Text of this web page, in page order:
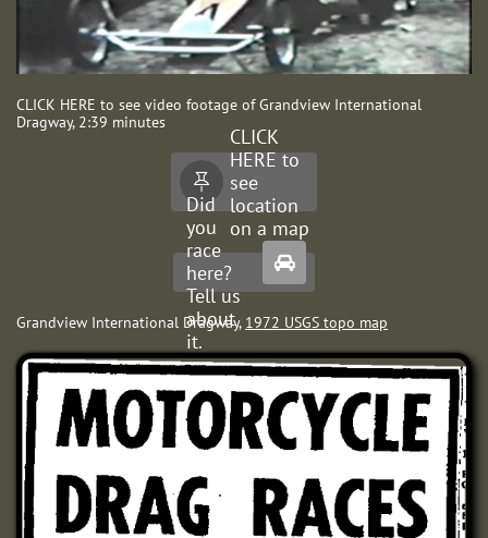
CLICK HERE to see video footage of Grandview International
Dragway, 2:39 minutes
CLICK
HERE to
see
location
on a map

Did
you
race
here?
Tell us
about
it.

Grandview International Dragway, 1972 USGS topo map